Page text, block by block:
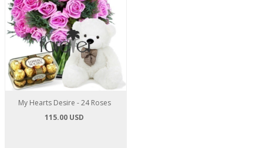
My Hearts Desire - 24 Roses
115.00 USD